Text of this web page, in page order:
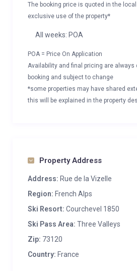
The booking price is quoted in the
exclusive use of the property*
All weeks: POA
POA = Price On Application
Availability and final pricing are always
booking and subject to change
*some properties may have shared
this will be explained in the property
Property Address
Address: Rue de la Vizelle
Region: French Alps
Ski Resort: Courchevel 1850
Ski Pass Area: Three Valleys
Zip: 73120
Country: France